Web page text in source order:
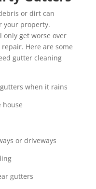
or dirt can
your property.
only get worse over
Here are some
gutter cleaning
when it rains
house
or driveways
gutters